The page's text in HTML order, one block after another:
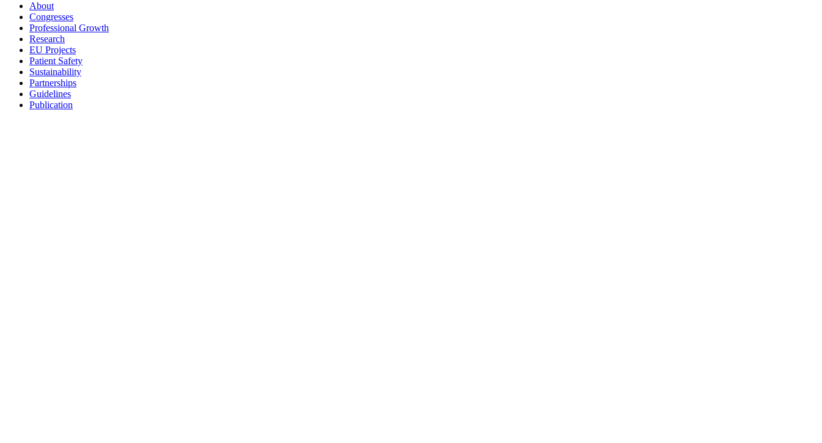
About
Congresses
Professional Growth
Research
EU Projects
Patient Safety
Sustainability
Partnerships
Guidelines
Publication